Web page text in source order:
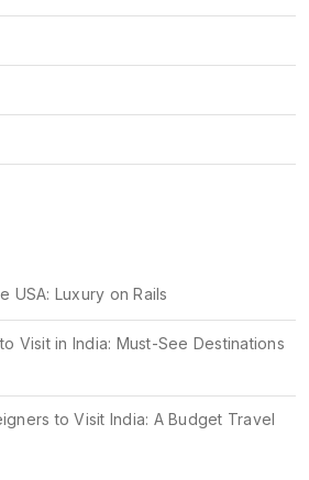
USA: Luxury on Rails
Visit in India: Must-See Destinations
to Visit India: A Budget Travel